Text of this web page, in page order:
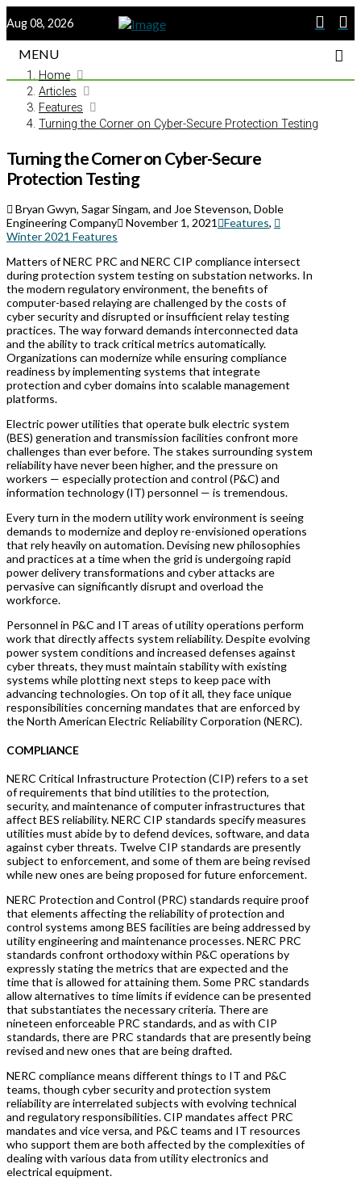
Aug 08, 2026
MENU
Home
Articles
Features
Turning the Corner on Cyber-Secure Protection Testing
Turning the Corner on Cyber-Secure
Protection Testing
Bryan Gwyn, Sagar Singam, and Joe Stevenson, Doble
Engineering Company
November 1, 2021 Features,
Winter 2021 Features
Matters of NERC PRC and NERC CIP compliance intersect
during protection system testing on substation networks. In
the modern regulatory environment, the benefits of
computer-based relaying are challenged by the costs of
cyber security and disrupted or insufficient relay testing
practices. The way forward demands interconnected data
and the ability to track critical metrics automatically.
Organizations can modernize while ensuring compliance
readiness by implementing systems that integrate
protection and cyber domains into scalable management
platforms.
Electric power utilities that operate bulk electric system
(BES) generation and transmission facilities confront more
challenges than ever before. The stakes surrounding system
reliability have never been higher, and the pressure on
workers — especially protection and control (P&C) and
information technology (IT) personnel — is tremendous.
Every turn in the modern utility work environment is seeing
demands to modernize and deploy re-envisioned operations
that rely heavily on automation. Devising new philosophies
and practices at a time when the grid is undergoing rapid
power delivery transformations and cyber attacks are
pervasive can significantly disrupt and overload the
workforce.
Personnel in P&C and IT areas of utility operations perform
work that directly affects system reliability. Despite evolving
power system conditions and increased defenses against
cyber threats, they must maintain stability with existing
systems while plotting next steps to keep pace with
advancing technologies. On top of it all, they face unique
responsibilities concerning mandates that are enforced by
the North American Electric Reliability Corporation (NERC).
COMPLIANCE
NERC Critical Infrastructure Protection (CIP) refers to a set
of requirements that bind utilities to the protection,
security, and maintenance of computer infrastructures that
affect BES reliability. NERC CIP standards specify measures
utilities must abide by to defend devices, software, and data
against cyber threats. Twelve CIP standards are presently
subject to enforcement, and some of them are being revised
while new ones are being proposed for future enforcement.
NERC Protection and Control (PRC) standards require proof
that elements affecting the reliability of protection and
control systems among BES facilities are being addressed by
utility engineering and maintenance processes. NERC PRC
standards confront orthodoxy within P&C operations by
expressly stating the metrics that are expected and the
time that is allowed for attaining them. Some PRC standards
allow alternatives to time limits if evidence can be presented
that substantiates the necessary criteria. There are
nineteen enforceable PRC standards, and as with CIP
standards, there are PRC standards that are presently being
revised and new ones that are being drafted.
NERC compliance means different things to IT and P&C
teams, though cyber security and protection system
reliability are interrelated subjects with evolving technical
and regulatory responsibilities. CIP mandates affect PRC
mandates and vice versa, and P&C teams and IT resources
who support them are both affected by the complexities of
dealing with various data from utility electronics and
electrical equipment.